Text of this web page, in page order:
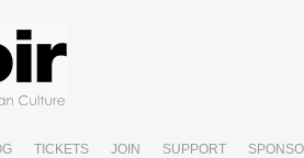
TICKETS JOIN SUPPORT